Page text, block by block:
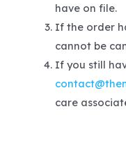
have on file.
If the order
cannot be
If you still
care